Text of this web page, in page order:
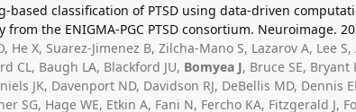
based classification of PTSD using data-driven
from the ENIGMA-PGC PTSD consortium. Neuroimage.
He X, Suarez-Jimenez B, Zilcha-Mano S, Lazarov A, Lee
CL, Baugh LA, Blackford JU, Bomyea J, Bruce SE, Bryant
JK, Davenport ND, Davidson RJ, DeBellis MD, Dennis
SG, Hage WE, Etkin A, Fani N, Fercho KA, Fitzgerald J,